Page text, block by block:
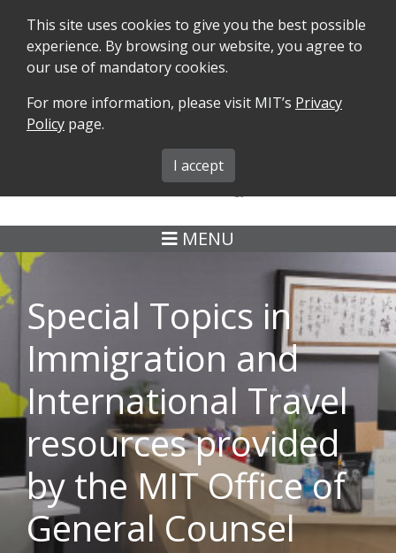
SEARCH FORMS iMIT ABOUT ISO
MENU
Special Topics in
Immigration and
International Travel
resources provided
by the MIT Office of
General Counsel
This site uses cookies to give you the best possible
experience. By browsing our website, you agree to
our use of mandatory cookies.
For more information, please visit MIT’s Privacy
Policy page.
I accept